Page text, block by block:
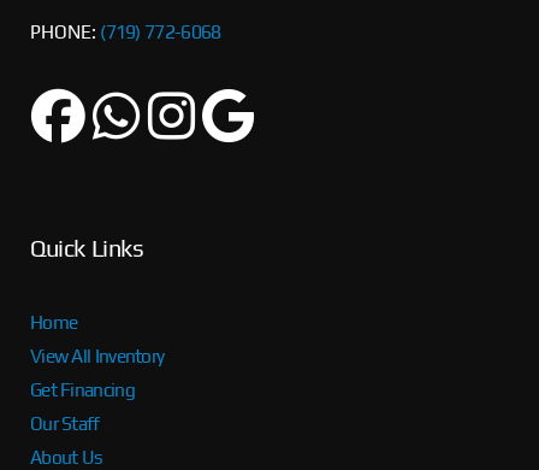
PHONE: (719) 772-6068
Quick Links
Home
View All Inventory
Get Financing
Our Staff
About Us